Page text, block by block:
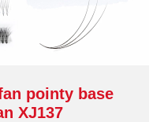
pointy base
XJ137